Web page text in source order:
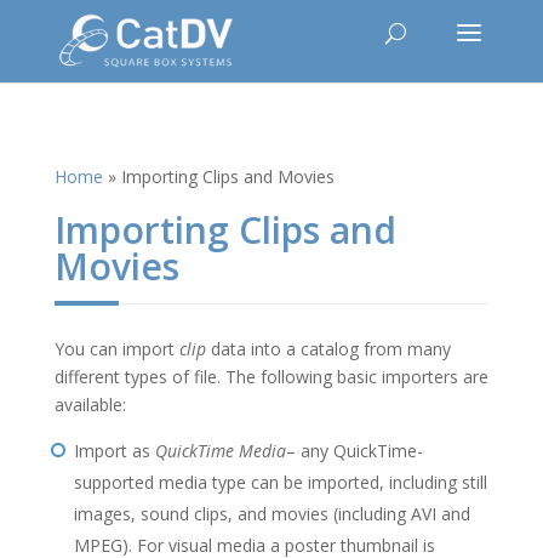
Home » Importing Clips and Movies
Importing Clips and
Movies
You can import clip data into a catalog from many
different types of file. The following basic importers are
available:
Import as QuickTime Media– any QuickTime-
supported media type can be imported, including still
images, sound clips, and movies (including AVI and
MPEG). For visual media a poster thumbnail is